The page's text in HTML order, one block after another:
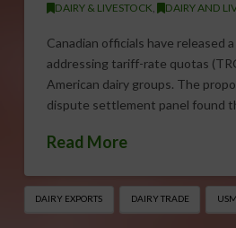
DAIRY & LIVESTOCK, DAIRY AND
Canadian officials have released
addressing tariff-rate quotas
American dairy groups. The
dispute settlement panel found
Read More
DAIRY EXPORTS DAIRY TRADE